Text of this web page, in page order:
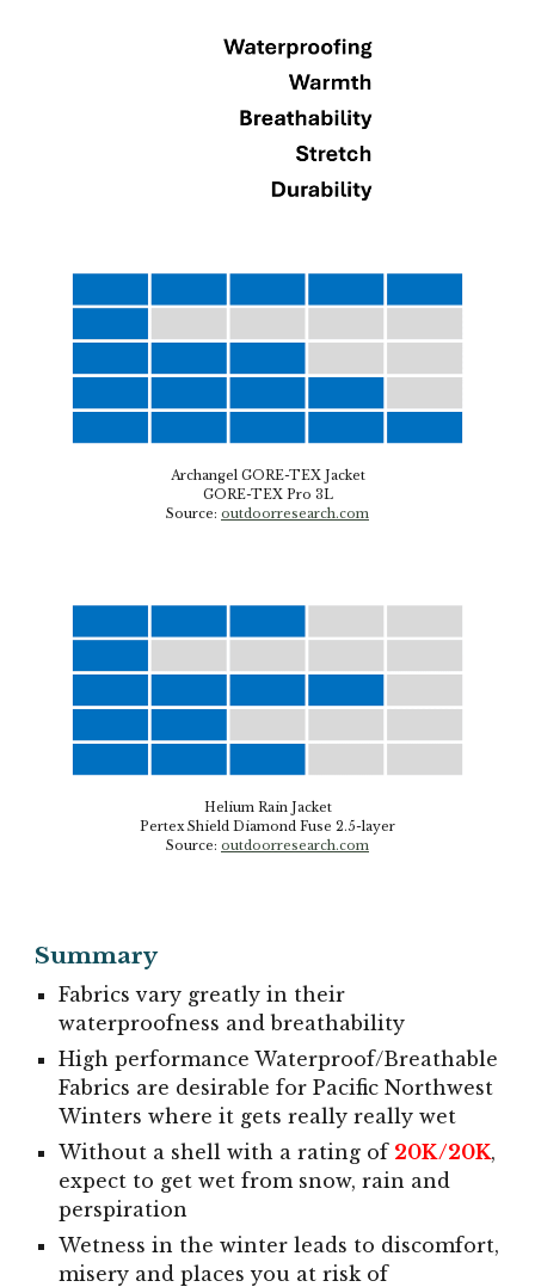
Archangel GORE-TEX Jacket
GORE-TEX Pro 3L
Source: outdoorresearch.com
Helium Rain Jacket
Pertex Shield Diamond Fuse 2.5-layer
Source: outdoorresearch.com
Summary
Fabrics vary greatlyin their
waterproofness and breathability
High performance Waterproof/Breathable
Fabrics are desirable for Pacific Northwest
Winterswhereit gets really really wet
Without a shell with a rating of 20K/20K,
expect to get wet from snow, rain and
perspiration
Wetness in the winter leads to discomfort,
misery and places you at risk of